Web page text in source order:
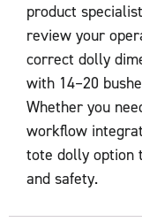
product
review your
correct dolly
with 14–20
Whether you
workflow
tote dolly option
and safety.